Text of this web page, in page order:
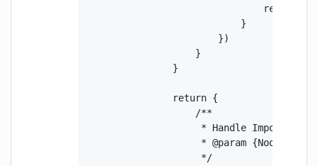
return
                            }
                        })
                    }
                }
                return {
                    /**
* Handle
* @param {Node}
                     */